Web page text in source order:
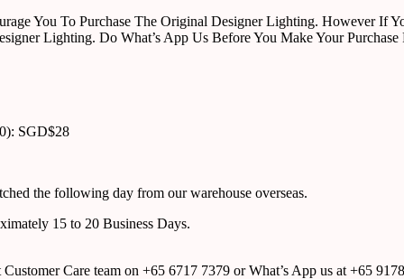
You To Purchase The Original Designer Lighting. However If
Lighting. Do What’s App Us Before You Make Your
SGD$28
the following day from our warehouse overseas.
15 to 20 Business Days.
Care team on +65 6717 7379 or What’s App us at +65